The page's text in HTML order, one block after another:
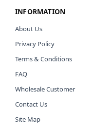
INFORMATION
About Us
Privacy Policy
Terms & Conditions
FAQ
Wholesale Customer
Contact Us
Site Map